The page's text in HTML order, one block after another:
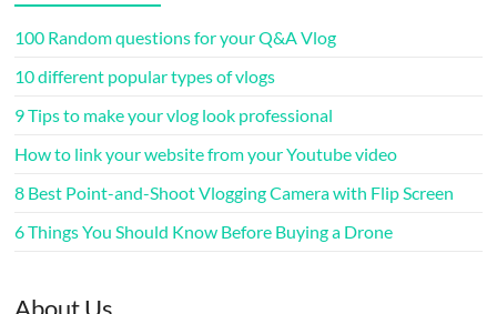
100 Random questions for your Q&A Vlog
10 different popular types of vlogs
9 Tips to make your vlog look professional
How to link your website from your Youtube video
8 Best Point-and-Shoot Vlogging Camera with Flip Screen
6 Things You Should Know Before Buying a Drone
About Us